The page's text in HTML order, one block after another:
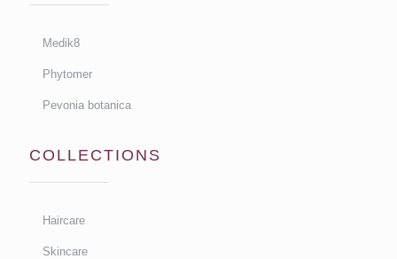
Medik8
Phytomer
Pevonia botanica
COLLECTIONS
Haircare
Skincare